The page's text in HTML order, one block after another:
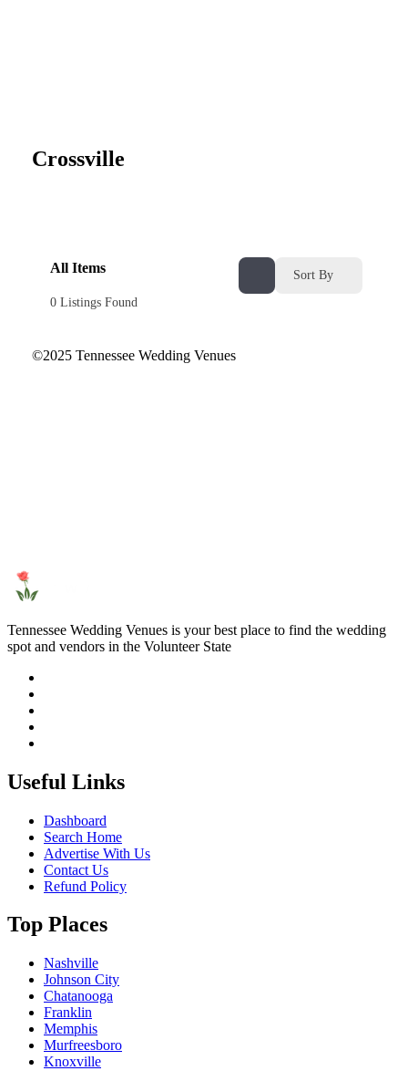
Crossville
All Items
0 Listings Found
Sort By
©2025 Tennessee Wedding Venues
Tennessee Wedding Venues is your best place to find the wedding
spot and vendors in the Volunteer State
Useful Links
Dashboard
Search Home
Advertise With Us
Contact Us
Refund Policy
Top Places
Nashville
Johnson City
Chatanooga
Franklin
Memphis
Murfreesboro
Knoxville